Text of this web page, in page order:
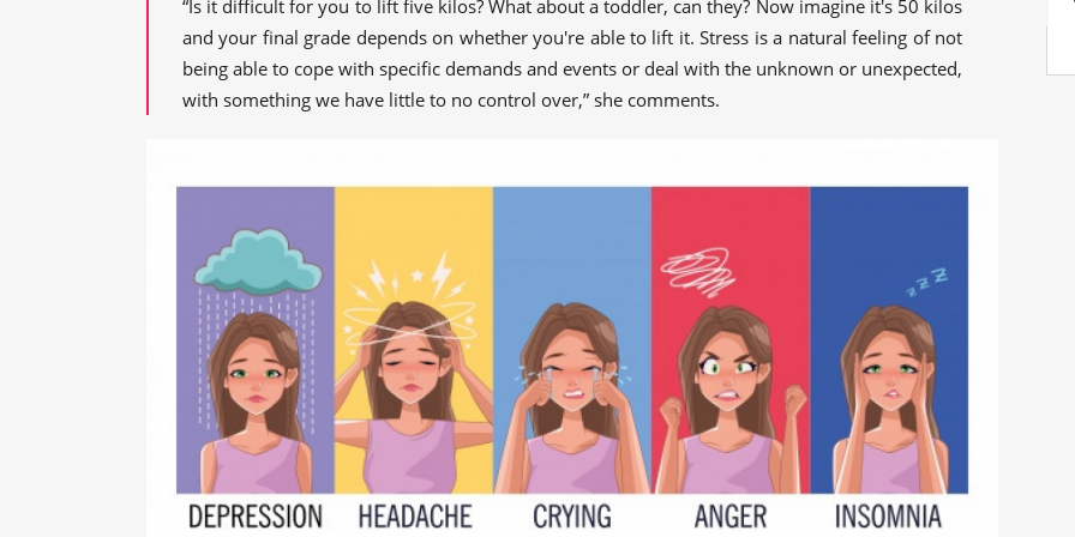
“Is it difficult for you to lift five kilos? What about a toddler, can they? Now imagine it's 50 kilos
and your final grade depends on whether you're able to lift it. Stress is a natural feeling of not
being able to cope with specific demands and events or deal with the unknown or unexpected,
with something we have little to no control over,” she comments.